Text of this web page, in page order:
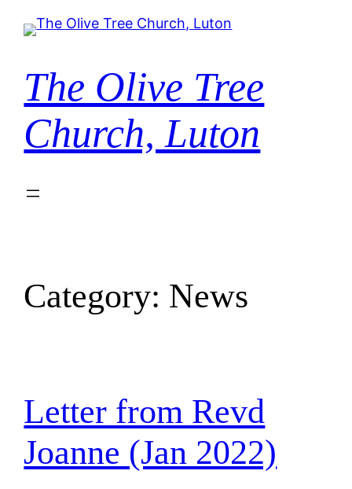
The Olive Tree
Church, Luton
Category: News
Letter from Revd
Joanne (Jan 2022)